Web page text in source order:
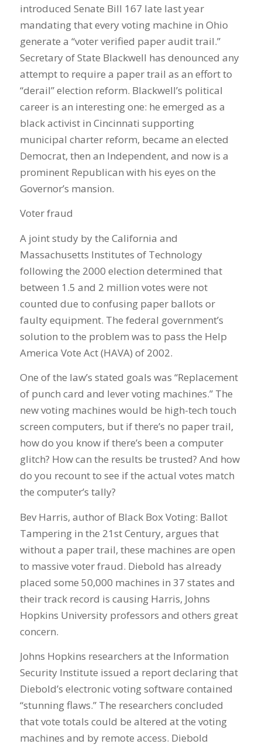
introduced Senate Bill 167 late last year
mandating that every voting machine in Ohio
generate a “voter verified paper audit trail.”
Secretary of State Blackwell has denounced any
attempt to require a paper trail as an effort to
“derail” election reform. Blackwell’s political
career is an interesting one: he emerged as a
black activist in Cincinnati supporting
municipal charter reform, became an elected
Democrat, then an Independent, and now is a
prominent Republican with his eyes on the
Governor’s mansion.
Voter fraud
A joint study by the California and
Massachusetts Institutes of Technology
following the 2000 election determined that
between 1.5 and 2 million votes were not
counted due to confusing paper ballots or
faulty equipment. The federal government’s
solution to the problem was to pass the Help
America Vote Act (HAVA) of 2002.
One of the law’s stated goals was “Replacement
of punch card and lever voting machines.” The
new voting machines would be high-tech touch
screen computers, but if there’s no paper trail,
how do you know if there’s been a computer
glitch? How can the results be trusted? And how
do you recount to see if the actual votes match
the computer’s tally?
Bev Harris, author of Black Box Voting: Ballot
Tampering in the 21st Century, argues that
without a paper trail, these machines are open
to massive voter fraud. Diebold has already
placed some 50,000 machines in 37 states and
their track record is causing Harris, Johns
Hopkins University professors and others great
concern.
Johns Hopkins researchers at the Information
Security Institute issued a report declaring that
Diebold’s electronic voting software contained
“stunning flaws.” The researchers concluded
that vote totals could be altered at the voting
machines and by remote access. Diebold